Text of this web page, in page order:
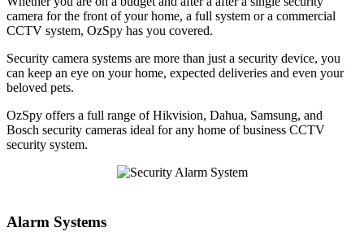
camera for the front of your home, a full system or a commercial
CCTV system, OzSpy has you covered.
Security camera systems are more than just a security device, you
can keep an eye on your home, expected deliveries and even your
beloved pets.
OzSpy offers a full range of Hikvision, Dahua, Samsung, and
Bosch security cameras ideal for any home of business CCTV
security system.
Alarm Systems